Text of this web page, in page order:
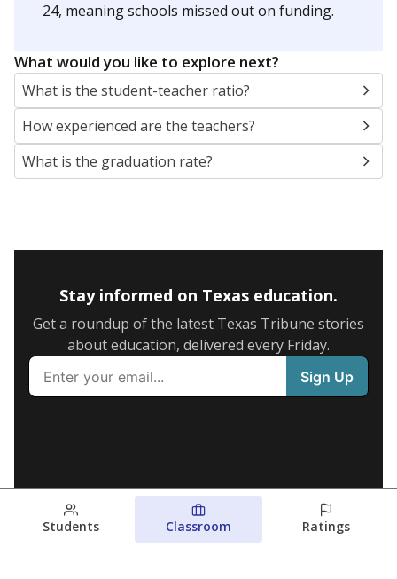
24, meaning schools missed out on funding.
What would you like to explore next?
What is the student-teacher ratio?
How experienced are the teachers?
What is the graduation rate?
Stay informed on Texas education.
Get a roundup of the latest Texas Tribune stories
about education, delivered every Friday.
Students Classroom Ratings